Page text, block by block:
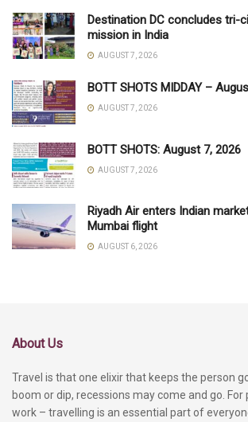
Destination DC concludes tri-
mission in India
AUGUST 7, 2026
BOTT SHOTS MIDDAY –
AUGUST 7, 2026
BOTT SHOTS: August 7, 2026
AUGUST 7, 2026
Riyadh Air enters Indian
Mumbai flight
AUGUST 6, 2026
About Us
Travel is that one elixir that keeps the person
boom or dip, recessions may come and go.
work – travelling is an essential part of